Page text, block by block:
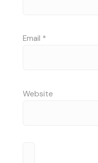
Email *
Website